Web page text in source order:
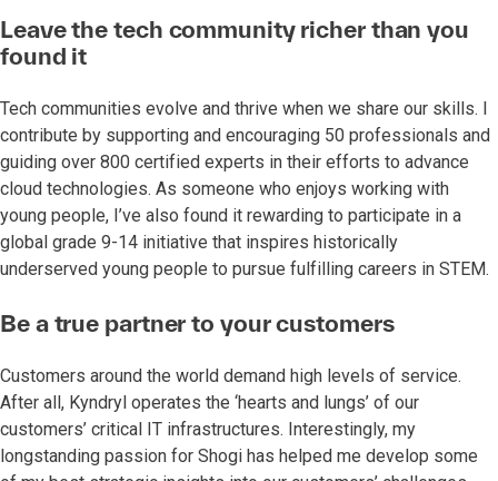
Leave the tech community richer than you
found it
Tech communities evolve and thrive when we share our skills. I
contribute by supporting and encouraging 50 professionals and
guiding over 800 certified experts in their efforts to advance
cloud technologies. As someone who enjoys working with
young people, I’ve also found it rewarding to participate in a
global grade 9-14 initiative that inspires historically
underserved young people to pursue fulfilling careers in STEM.
Be a true partner to your customers
Customers around the world demand high levels of service.
After all, Kyndryl operates the ‘hearts and lungs’ of our
customers’ critical IT infrastructures. Interestingly, my
longstanding passion for Shogi has helped me develop some